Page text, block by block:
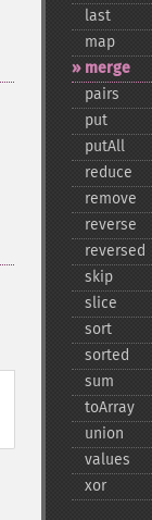
last
map
merge
pairs
put
putAll
reduce
remove
reverse
reversed
skip
slice
sort
sorted
sum
toArray
union
values
xor